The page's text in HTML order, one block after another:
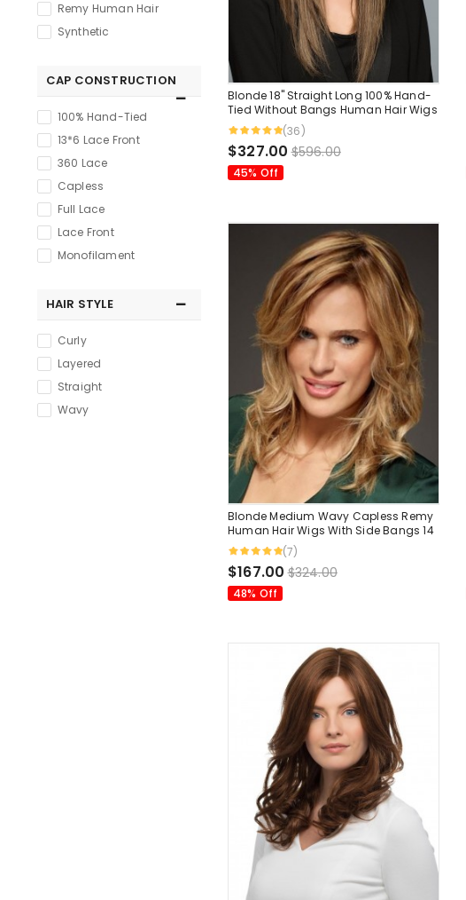
Remy Human Hair
Synthetic
CAP CONSTRUCTION
100% Hand-Tied
13*6 Lace Front
360 Lace
Capless
Full Lace
Lace Front
Monofilament
HAIR STYLE
Curly
Layered
Straight
Wavy
Blonde 18" Straight Long 100% Hand-
Tied Without Bangs Human Hair Wigs
(36)
$327.00 $596.00
45% Off
Blonde Medium Wavy Capless Remy
Human Hair Wigs With Side Bangs 14
Inches
(7)
$167.00 $324.00
48% Off